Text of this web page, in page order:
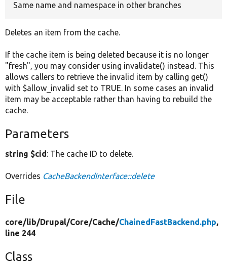
Same name and namespace in other branches
Deletes an item from the cache.
If the cache item is being deleted because it is no longer
"fresh", you may consider using invalidate() instead. This
allows callers to retrieve the invalid item by calling get()
with $allow_invalid set to TRUE. In some cases an invalid
item may be acceptable rather than having to rebuild the
cache.
Parameters
string $cid: The cache ID to delete.
Overrides CacheBackendInterface::delete
File
core/lib/Drupal/Core/Cache/ChainedFastBackend.php,
line 244
Class